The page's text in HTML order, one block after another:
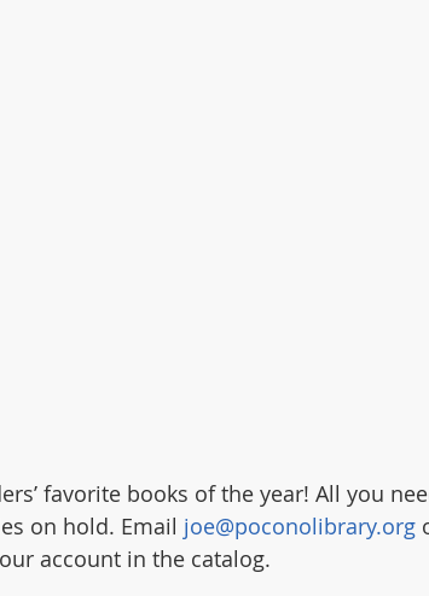
favorite books of the year! All you
on hold. Email joe@poconolibrary.org
account in the catalog.